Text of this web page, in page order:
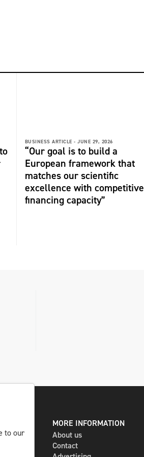
BUSINESS ARTICLE - JUNE 29, 2026
“Our goal is to build a
European framework that
matches our scientific
excellence with competitive
financing capacity”
MORE INFORMATION
About us
Contact
to our